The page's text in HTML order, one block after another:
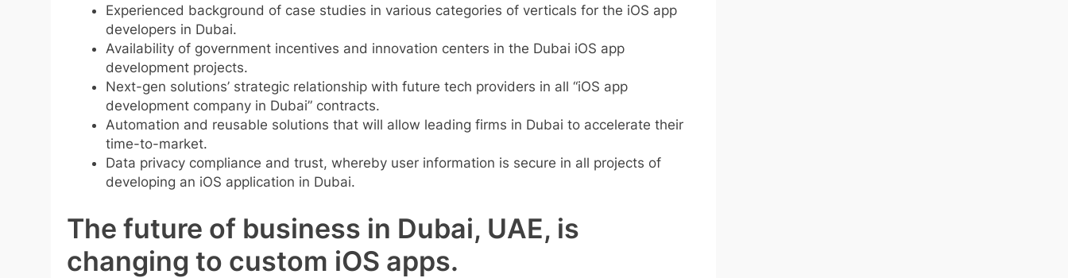
Experienced background of case studies in various categories of verticals for the iOS app
developers in Dubai.
Availability of government incentives and innovation centers in the Dubai iOS app
development projects.
Next-gen solutions’ strategic relationship with future tech providers in all “iOS app
development company in Dubai” contracts.
Automation and reusable solutions that will allow leading firms in Dubai to accelerate their
time-to-market.
Data privacy compliance and trust, whereby user information is secure in all projects of
developing an iOS application in Dubai.
The future of business in Dubai, UAE, is
changing to custom iOS apps.